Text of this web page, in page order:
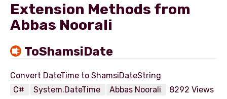
Extension Methods from
Abbas Noorali
ToShamsiDate
C#
System.DateTime Abbas Noorali 8292 Views